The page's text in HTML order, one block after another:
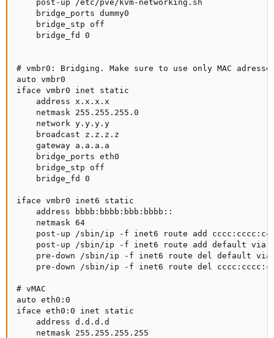
    post-up /etc/pve/kvm-networking.sh
    bridge_ports dummy0
    bridge_stp off
    bridge_fd 0
# vmbr0: Bridging. Make sure to use only MAC
auto vmbr0
iface vmbr0 inet static
    address x.x.x.x
    netmask 255.255.255.0
    network y.y.y.y
    broadcast z.z.z.z
    gateway a.a.a.a
    bridge_ports eth0
    bridge_stp off
    bridge_fd 0
iface vmbr0 inet6 static
    address bbbb:bbbb:bbb:bbbb::
    netmask 64
post-up /sbin/ip -f inet6 route add
post-up /sbin/ip -f inet6 route add default via
pre-down /sbin/ip -f inet6 route del default
pre-down /sbin/ip -f inet6 route del
# vMAC
auto eth0:0
iface eth0:0 inet static
    address d.d.d.d
    netmask 255.255.255.255